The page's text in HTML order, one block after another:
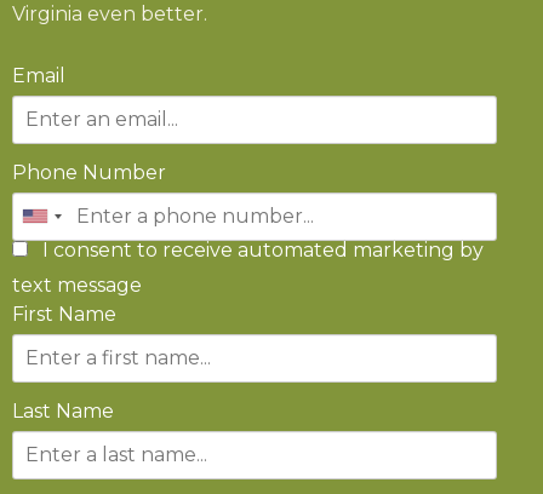
Virginia even better.
Email
Phone Number
I consent to receive automated marketing by
text message
First Name
Last Name